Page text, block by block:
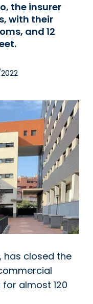
the insurer
with their
and 12
has closed the
almost 120